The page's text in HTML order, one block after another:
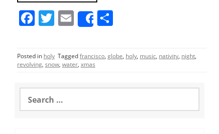
F
c
e
o
o
T
itt
er
E
m
ai
l
Share
ar
e
Posted in holy Taggedfrancisco, globe, holy, music, nativity, night,
revolving, snow, water, xmas
a